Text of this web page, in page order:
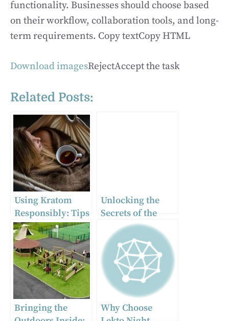
functionality. Businesses should choose based
on their workflow, collaboration tools, and long-
term requirements. Copy textCopy HTML
Download imagesRejectAccept the task
Related Posts:
Using Kratom
Responsibly: Tips
for Safe
Consumption
Unlocking the
Secrets of the
Atomic Realm: A
Deep Dive into
Gamma
Spectroscopy and
Neutron
Detection
Bringing the
Why Choose